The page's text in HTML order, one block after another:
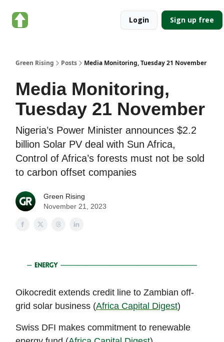
Login Sign up free
Green Rising Posts Media Monitoring, Tuesday 21 November
Media Monitoring,
Tuesday 21 November
Nigeria’s Power Minister announces $2.2
billion Solar PV deal with Sun Africa,
Control of Africa’s forests must not be sold
to carbon offset companies
Green Rising
November 21, 2023
Oikocredit extends credit line to Zambian off-
grid solar business (Africa Capital Digest)
Swiss DFI makes commitment to renewable